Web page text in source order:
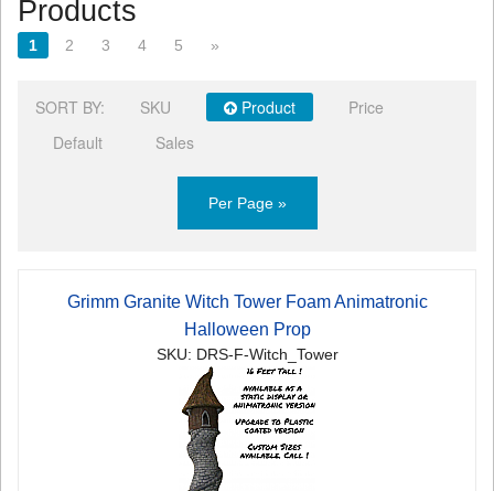
Products
1 2 3 4 5 »
SORT BY: SKU Product
Price
Default
Sales
Per Page »
Grimm Granite Witch Tower Foam Animatronic
Halloween Prop
SKU: DRS-F-Witch_Tower